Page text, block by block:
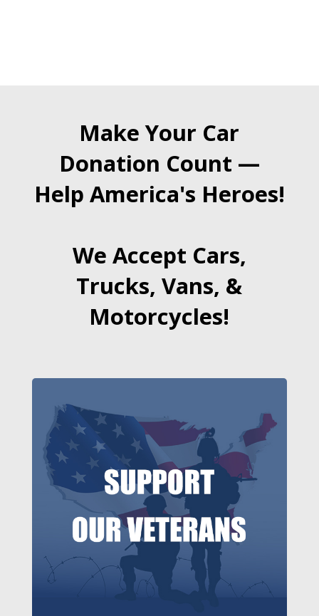
Make Your Car
Donation Count —
Help America's Heroes!
We Accept Cars,
Trucks, Vans, &
Motorcycles!